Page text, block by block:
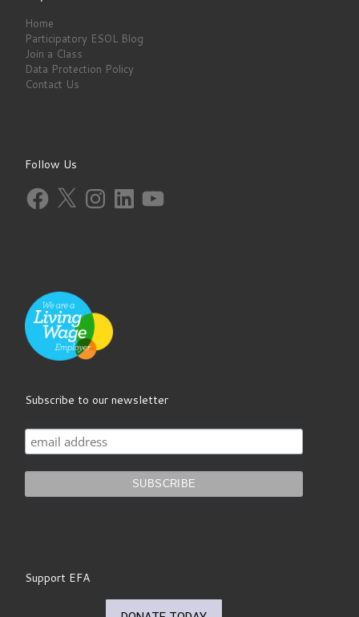
Home
Participatory ESOL Blog
Join a Class
Data Protection Policy
Contact Us
Follow Us
Facebook
X InstagramLinkedInYouTube
Subscribe to our newsletter
Support EFA